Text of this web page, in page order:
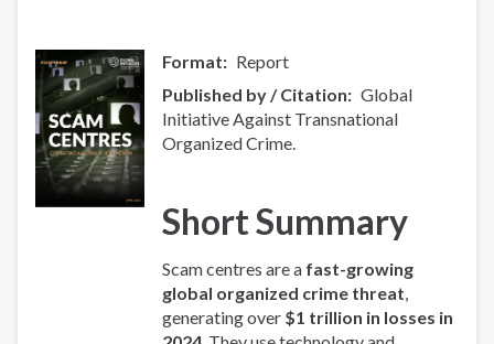
Format
Report
Published by / Citation
Global
Initiative Against Transnational
Organized Crime.
Short Summary
Scam centres are a fast-growing
global organized crime threat,
generating over $1 trillion in losses in